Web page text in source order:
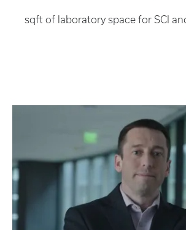
sqft of laboratory space for SCI